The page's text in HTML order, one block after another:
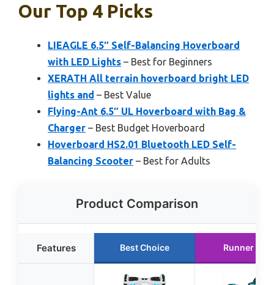
Our Top 4 Picks
LIEAGLE 6.5″ Self-Balancing Hoverboard
with LED Lights – Best for Beginners
XERATH All terrain hoverboard bright LED
lights and – Best Value
Flying-Ant 6.5″ UL Hoverboard with Bag &
Charger – Best Budget Hoverboard
Hoverboard HS2.01 Bluetooth LED Self-
Balancing Scooter – Best for Adults
Product Comparison
Features Best Choice Runner Up